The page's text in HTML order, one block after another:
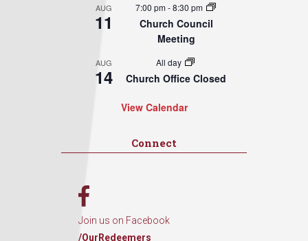
AUG
11
7:00 pm-8:30 pm
Church Council
Meeting
AUG
14
All day
Church Office Closed
View Calendar
Connect
Join us on Facebook
/OurRedeemers